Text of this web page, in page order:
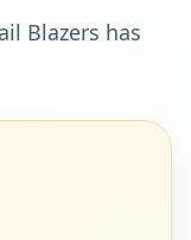
Blazers has